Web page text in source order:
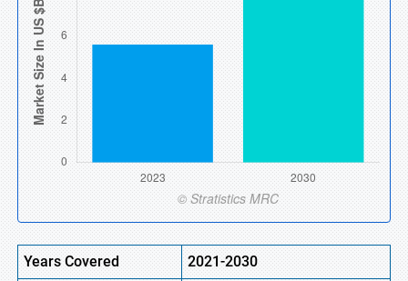
Years Covered
2021-2030